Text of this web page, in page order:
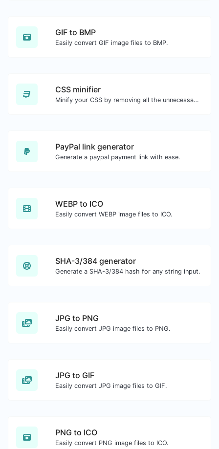
GIF to BMP
Easily convert GIF image files to BMP.
CSS minifier
Minify your CSS by removing all the unnecessary characters.
PayPal link generator
Generate a paypal payment link with ease.
WEBP to ICO
Easily convert WEBP image files to ICO.
SHA-3/384 generator
Generate a SHA-3/384 hash for any string input.
JPG to PNG
Easily convert JPG image files to PNG.
JPG to GIF
Easily convert JPG image files to GIF.
PNG to ICO
Easily convert PNG image files to ICO.